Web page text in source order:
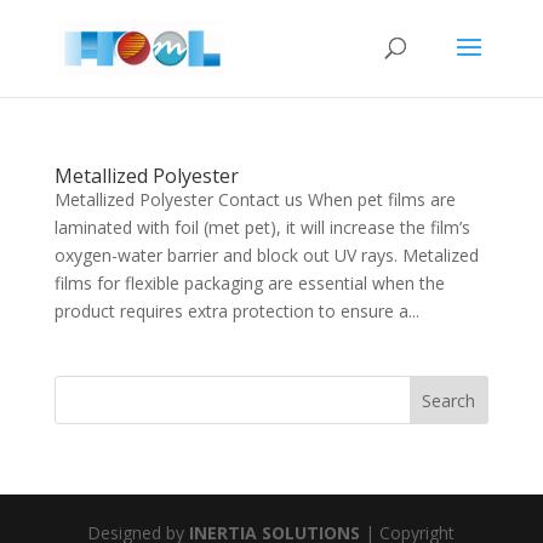
Metallized Polyester
Metallized Polyester Contact us When pet films are
laminated with foil (met pet), it will increase the film’s
oxygen-water barrier and block out UV rays. Metalized
films for flexible packaging are essential when the
product requires extra protection to ensure a...
Designed by INERTIA SOLUTIONS | Copyright